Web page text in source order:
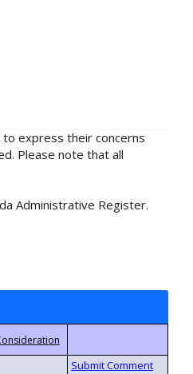
express their concerns
Please note that all
Administrative Register.